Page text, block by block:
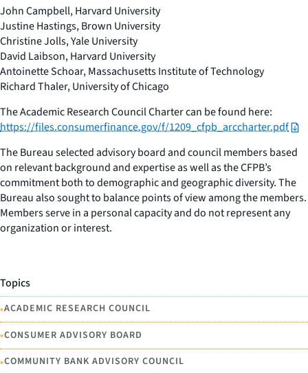
John Campbell, Harvard University
Justine Hastings, Brown University
Christine Jolls, Yale University
David Laibson, Harvard University
Antoinette Schoar, Massachusetts Institute of Technology
Richard Thaler, University of Chicago
The Academic Research Council Charter can be found here:
https://files.consumerfinance.gov/f/1209_cfpb_arccharter.pdf
The Bureau selected advisory board and council members based
on relevant background and expertise as well as the CFPB’s
commitment both to demographic and geographic diversity. The
Bureau also sought to balance points of view among the members.
Members serve in a personal capacity and do not represent any
organization or interest.
Topics
•ACADEMIC RESEARCH COUNCIL
•CONSUMER ADVISORY BOARD
•COMMUNITY BANK ADVISORY COUNCIL